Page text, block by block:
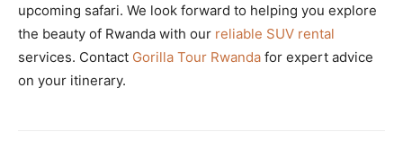
upcoming safari. We look forward to helping you explore
the beauty of Rwanda with our reliable SUV rental
services. Contact Gorilla Tour Rwanda for expert advice
on your itinerary.